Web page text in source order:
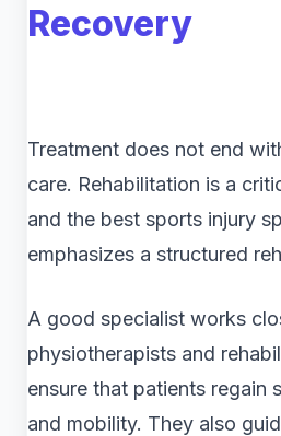
Recovery
Treatment does not end
care. Rehabilitation is a
and the best sports injury
emphasizes a structured
A good specialist works
physiotherapists and
ensure that patients regain
and mobility. They also